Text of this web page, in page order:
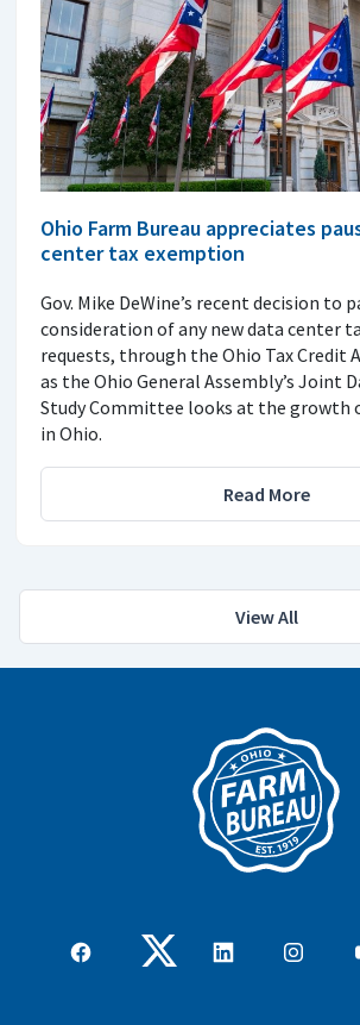
Ohio Farm Bureau appreciates
center tax exemption
Gov. Mike DeWine’s recent decision to
consideration of any new data center
requests, through the Ohio Tax Credit
as the Ohio General Assembly’s Joint
Study Committee looks at the growth
in Ohio.
Read More
View All